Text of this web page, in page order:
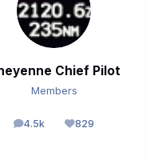
Chief Pilot
Members
4.5k
posts 829
Reputation